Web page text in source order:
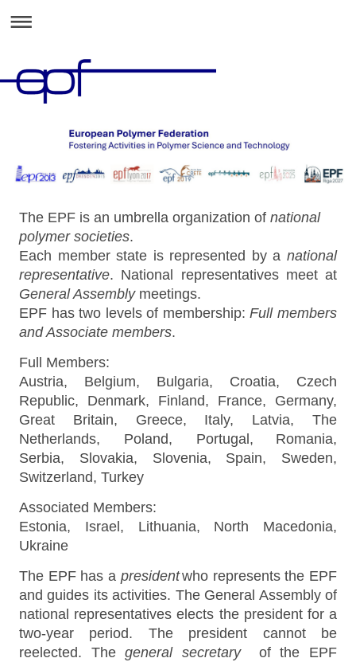
The EPF is an umbrella organization of national
polymer societies.
Each member state is represented by a national
representative. National representatives meet at
General Assemblymeetings.
EPF has two levels of membership:Full members
and Associate members.
Full Members:
Austria, Belgium, Bulgaria, Croatia, Czech
Republic, Denmark, Finland, France, Germany,
Great Britain, Greece, Italy, Latvia, The
Netherlands, Poland, Portugal,
Romania,
Serbia, Slovakia, Slovenia, Spain, Sweden,
Switzerland, Turkey
Associated Members:
Estonia, Israel, Lithuania, North Macedonia,
Ukraine
The EPF has a presidentwho represents the EPF
and guides its activities. The General Assembly of
national representatives elects the president for a
two-year period. The president cannot be
reelected. Thegeneral secretary
of the EPF